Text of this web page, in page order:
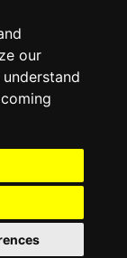
our
Ross